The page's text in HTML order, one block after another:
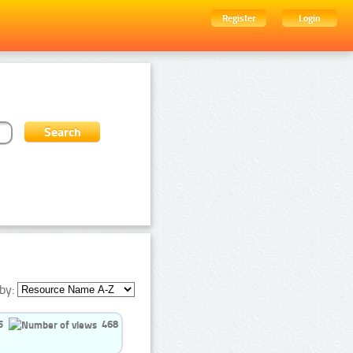
Register Login
468